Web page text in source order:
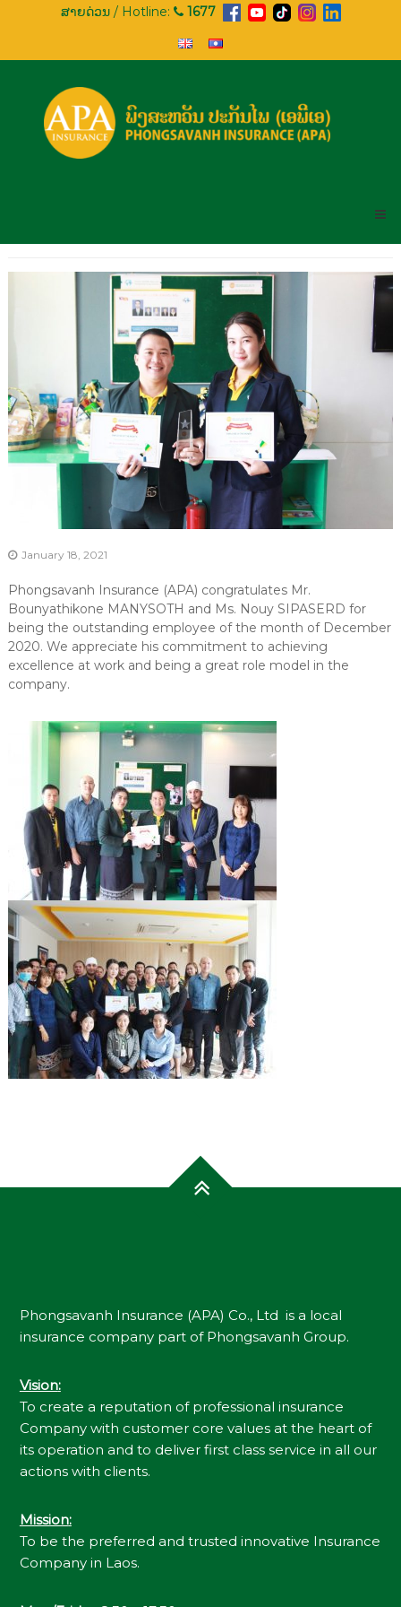
ສາຍດ່ວນ / Hotline: 1677
INSURANCE
PHONGSAVANH
INSURANCE
January 18, 2021
Phongsavanh Insurance (APA) congratulates Mr.
Bounyathikone MANYSOTH and Ms. Nouy SIPASERD for
being the outstanding employee of the month of December
2020. We appreciate his commitment to achieving
excellence at work and being a great role model in the
company.
Phongsavanh Insurance (APA) Co., Ltd is a local
insurance company part of Phongsavanh Group.
Vision:
To create a reputation of professional insurance
Company with customer core values at the heart of
its operation and to deliver first class service in all our
actions with clients.
Mission:
To be the preferred and trusted innovative Insurance
Company in Laos.